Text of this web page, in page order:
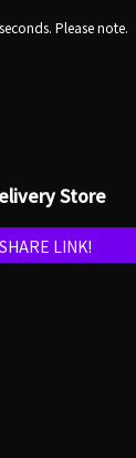
Please note.
Store
SHARE LINK!